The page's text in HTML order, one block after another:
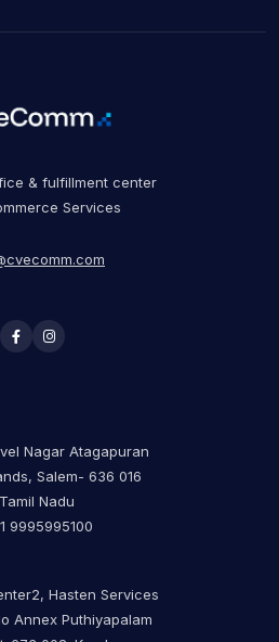
& fulfillment center
Services
Nagar Atagapuran
Salem- 636 016
Tamil Nadu
9995995100
Hasten Services
Annex Puthiyapalam